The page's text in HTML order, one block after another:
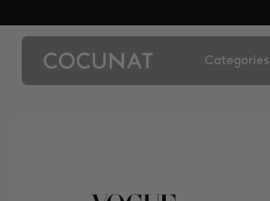
Categories